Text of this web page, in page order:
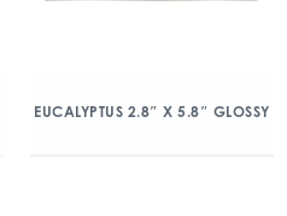
EUCALYPTUS 2.8″ X 5.8″ GLOSSY